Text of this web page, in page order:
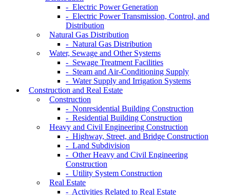
- Electric Power Generation
- Electric Power Transmission, Control, and
Distribution
Natural Gas Distribution
- Natural Gas Distribution
Water, Sewage and Other Systems
- Sewage Treatment Facilities
- Steam and Air-Conditioning Supply
- Water Supply and Irrigation Systems
Construction and Real Estate
Construction
- Nonresidential Building Construction
- Residential Building Construction
Heavy and Civil Engineering Construction
- Highway, Street, and Bridge Construction
- Land Subdivision
- Other Heavy and Civil Engineering
Construction
- Utility System Construction
Real Estate
- Activities Related to Real Estate